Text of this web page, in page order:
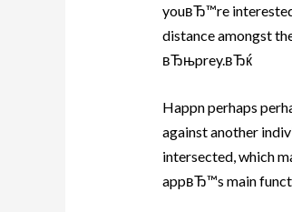
youвЂ™re
distance amongst
вЂњprey.вЂќ
Happn perhaps
against another
intersected, which
appвЂ™s main